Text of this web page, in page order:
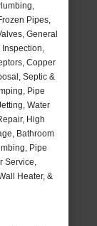
Pipes,
General
Copper
Septic &
Pipe
Water
High
Bathroom
Pipe
Service,
Heater, &